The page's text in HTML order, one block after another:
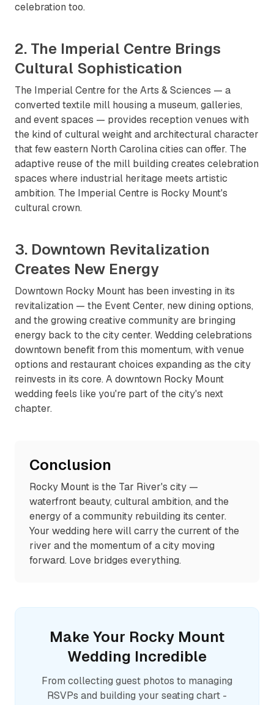
celebration too.
2. The Imperial Centre Brings
Cultural Sophistication
The Imperial Centre for the Arts & Sciences — a
converted textile mill housing a museum, galleries,
and event spaces — provides reception venues with
the kind of cultural weight and architectural character
that few eastern North Carolina cities can offer. The
adaptive reuse of the mill building creates celebration
spaces where industrial heritage meets artistic
ambition. The Imperial Centre is Rocky Mount's
cultural crown.
3. Downtown Revitalization
Creates New Energy
Downtown Rocky Mount has been investing in its
revitalization — the Event Center, new dining options,
and the growing creative community are bringing
energy back to the city center. Wedding celebrations
downtown benefit from this momentum, with venue
options and restaurant choices expanding as the city
reinvests in its core. A downtown Rocky Mount
wedding feels like you're part of the city's next
chapter.
Conclusion
Rocky Mount is the Tar River's city —
waterfront beauty, cultural ambition, and the
energy of a community rebuilding its center.
Your wedding here will carry the current of the
river and the momentum of a city moving
forward. Love bridges everything.
Make Your Rocky Mount
Wedding Incredible
From collecting guest photos to managing
RSVPs and building your seating chart -